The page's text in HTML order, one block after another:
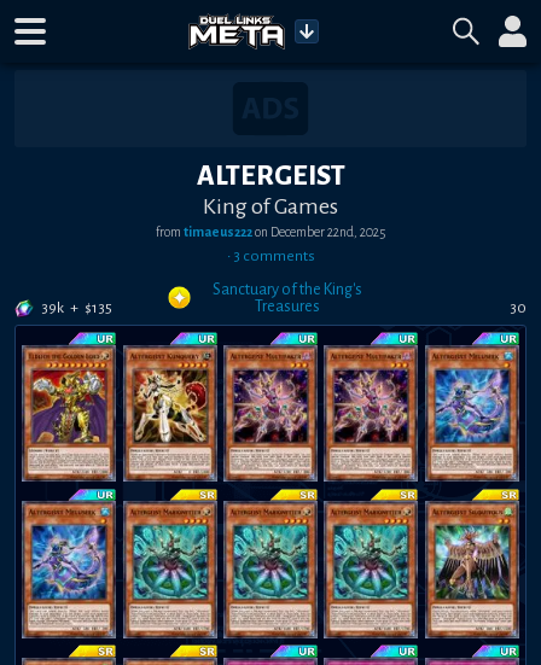
ALTERGEIST
King of Games
from timaeus222on December 22nd, 2025
• 3 comments
39k + $135
Sanctuary of the King's
Treasures
30